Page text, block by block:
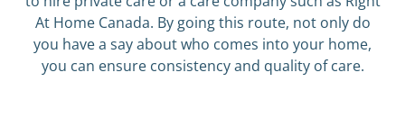
At Home Canada. By going this route, not only do
you have a say about who comes into your home,
you can ensure consistency and quality of care.